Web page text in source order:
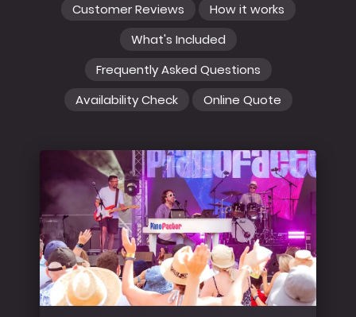
Customer Reviews
How it works
What's Included
Frequently Asked Questions
Availability Check
Online Quote